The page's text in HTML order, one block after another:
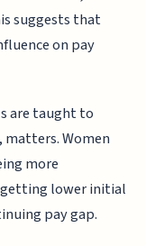
suggests that
on pay
are taught to
Women
more
lower initial
pay gap.